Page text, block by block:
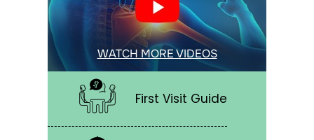
WATCH MORE VIDEOS
First Visit Guide